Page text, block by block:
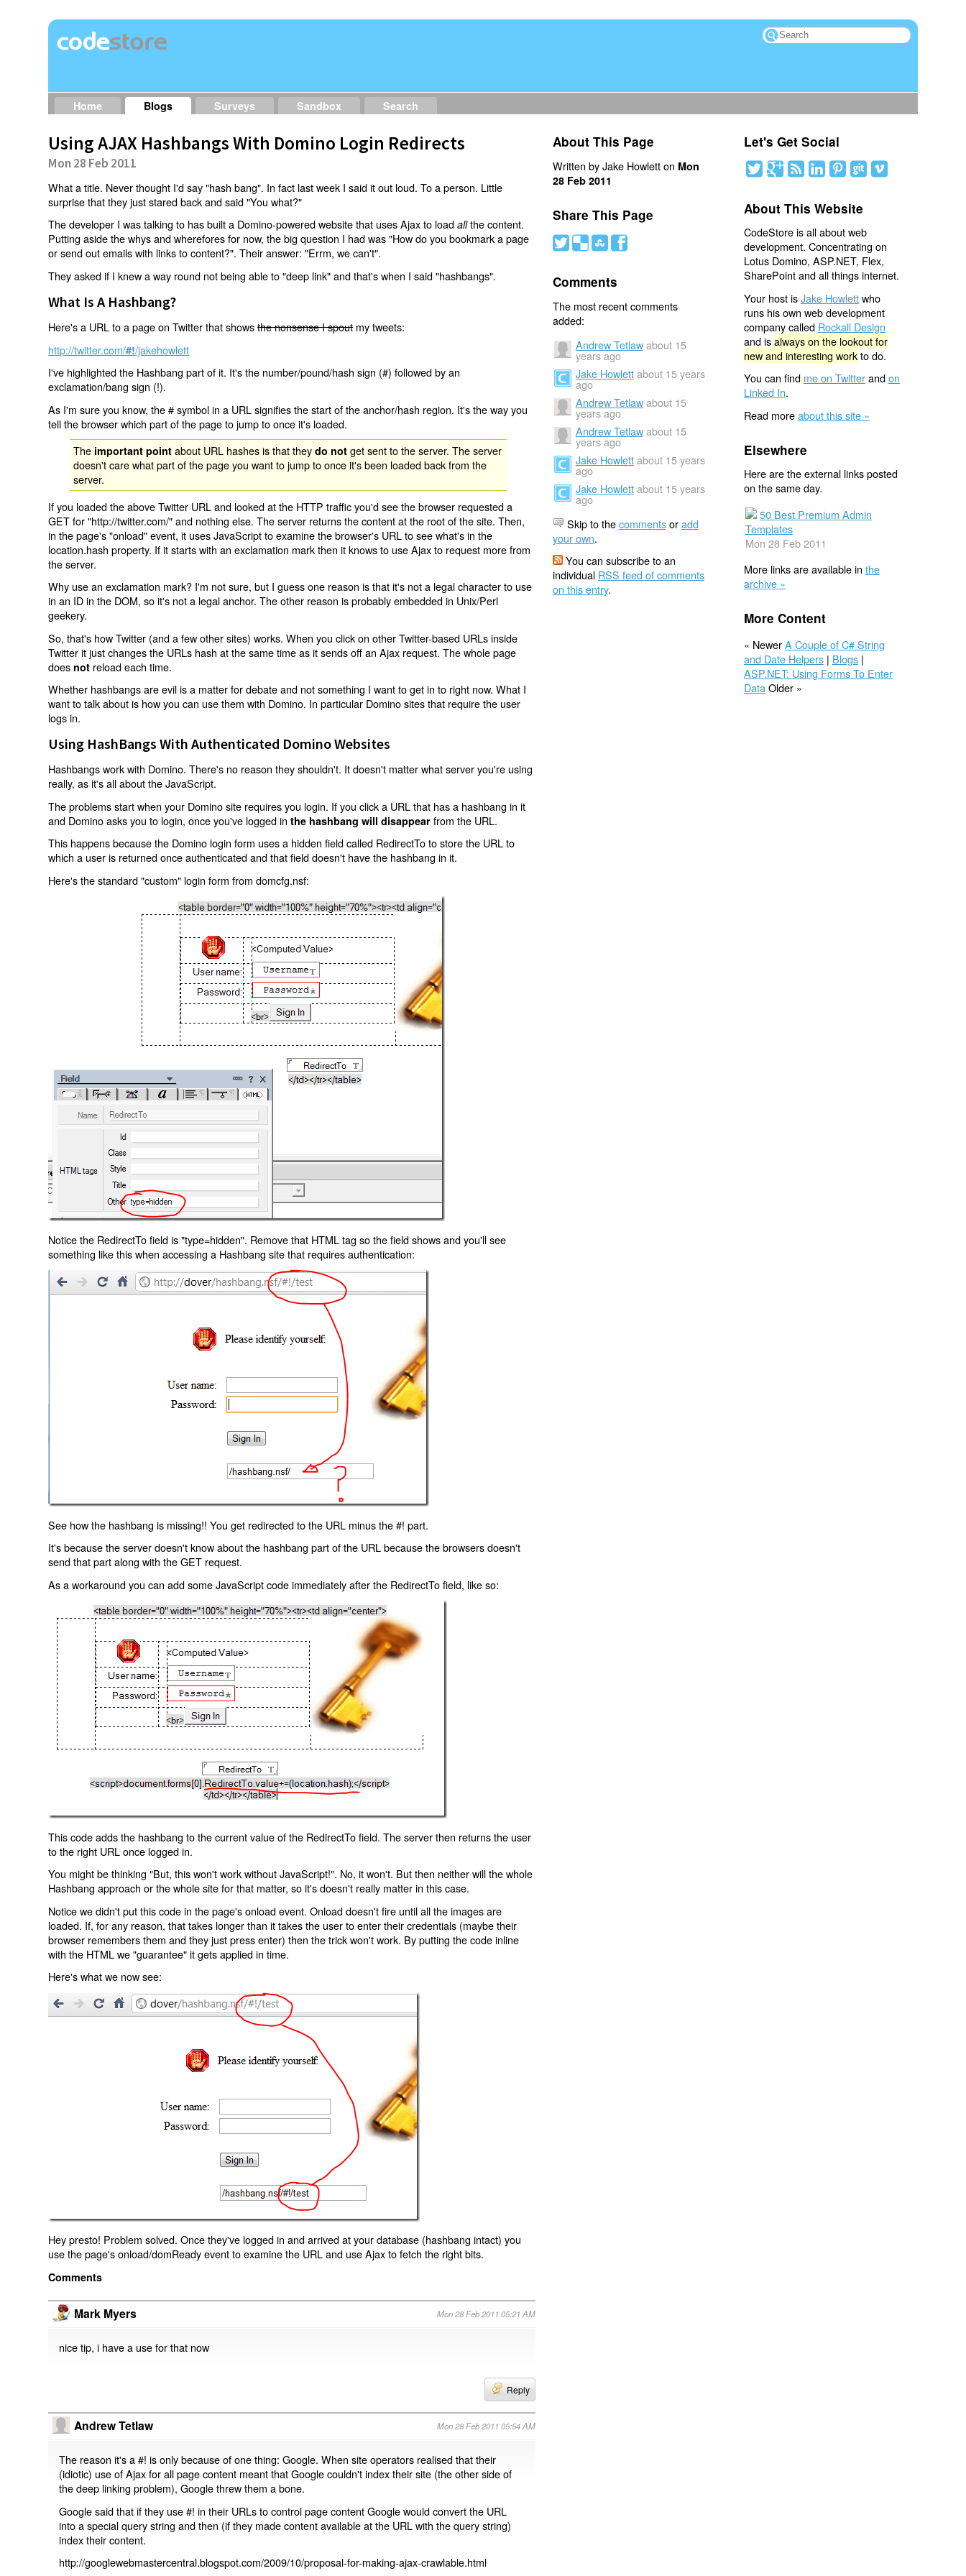
Home Blogs Surveys Sandbox Search
Using AJAX Hashbangs With Domino Login Redirects
Mon 28 Feb 2011
What a title. Never thought I'd say "hash bang". In fact last week I said it out loud. To a person. Little
surprise that they just stared back and said "You what?"
The developer I was talking to has built a Domino-powered website that uses Ajax to loadallthe content.
Putting aside the whys and wherefores for now, the big question I had was "How do you bookmark a page
or send out emails with links to content?". Their answer: "Errm, we can't".
They asked if I knew a way round not being able to "deep link" and that's when I said "hashbangs".
What Is A Hashbang?
Here's a URL to a page on Twitter that showsthe nonsense I spoutmy tweets:
http://twitter.com/#!/jakehowlett
I've highlighted the Hashbang part of it. It's the number/pound/hash sign (#) followed by an
exclamation/bang sign (!).
As I'm sure you know, the # symbol in a URL signifies the start of the anchor/hash region. It's the way you
tell the browser which part of the page to jump to once it's loaded.
The important point about URL hashes is that theydo not get sent to the server. The server
doesn't care what part of the page you want to jump to once it's been loaded back from the
server.
If you loaded the above Twitter URL and looked at the HTTP traffic you'd see the browser requested a
GET for "http://twitter.com/" and nothing else. The server returns the content at the root of the site. Then,
in the page's "onload" event, it uses JavaScript to examine the browser's URL to see what's in the
location.hash property. If it starts with an exclamation mark then it knows to use Ajax to request more from
the server.
Why use an exclamation mark? I'm not sure, but I guess one reason is that it's not a legal character to use
in an ID in the DOM, so it's not a legal anchor. The other reason is probably embedded in Unix/Perl
geekery.
So, that's how Twitter (and a few other sites) works. When you click on other Twitter-based URLs inside
Twitter it just changes the URLs hash at the same time as it sends off an Ajax request. The whole page
does not reload each time.
Whether hashbangs are evil is a matter for debate and not something I want to get in to right now. What I
want to talk about is how you can use them with Domino. In particular Domino sites that require the user
logs in.
Using HashBangs With Authenticated Domino Websites
Hashbangs work with Domino. There's no reason they shouldn't. It doesn't matter what server you're using
really, as it's all about the JavaScript.
The problems start when your Domino site requires you login. If you click a URL that has a hashbang in it
and Domino asks you to login, once you've logged inthe hashbang will disappear from the URL.
This happens because the Domino login form uses a hidden field called RedirectTo to store the URL to
which a user is returned once authenticated and that field doesn't have the hashbang in it.
Here's the standard "custom" login form from domcfg.nsf:
Notice the RedirectTo field is "type=hidden". Remove that HTML tag so the field shows and you'll see
something like this when accessing a Hashbang site that requires authentication:
See how the hashbang is missing!! You get redirected to the URL minus the #! part.
It's because the server doesn't know about the hashbang part of the URL because the browsers doesn't
send that part along with the GET request.
As a workaround you can add some JavaScript code immediately after the RedirectTo field, like so:
This code adds the hashbang to the current value of the RedirectTo field. The server then returns the user
to the right URL once logged in.
You might be thinking "But, this won't work without JavaScript!". No, it won't. But then neither will the whole
Hashbang approach or the whole site for that matter, so it's doesn't really matter in this case.
Notice we didn't put this code in the page's onload event. Onload doesn't fire until all the images are
loaded. If, for any reason, that takes longer than it takes the user to enter their credentials (maybe their
browser remembers them and they just press enter) then the trick won't work. By putting the code inline
with the HTML we "guarantee" it gets applied in time.
Here's what we now see:
Hey presto! Problem solved. Once they've logged in and arrived at your database (hashbang intact) you
use the page's onload/domReady event to examine the URL and use Ajax to fetch the right bits.
Comments
Mark Myers Mon 28 Feb 2011 05:21 AM
nice tip, i have a use for that now
Reply
Andrew Tetlaw Mon 28 Feb 2011 05:54 AM
The reason it's a #! is only because of one thing: Google. When site operators realised that their
(idiotic) use of Ajax for all page content meant that Google couldn't index their site (the other side of
the deep linking problem), Google threw them a bone.
Google said that if they use #! in their URLs to control page content Google would convert the URL
into a special query string and then (if they made content available at the URL with the query string)
index their content.
http://googlewebmastercentral.blogspot.com/2009/10/proposal-for-making-ajax-crawlable.html
About This Page
Written by Jake Howlett on Mon
28 Feb 2011
Share This Page
# ( ) '
Comments
The most recent comments
added:
Andrew Tetlaw about 15
years ago
Jake Howlett about 15 years
ago
Andrew Tetlaw about 15
years ago
Andrew Tetlaw about 15
years ago
Jake Howlett about 15 years
ago
Jake Howlett about 15 years
ago
Skip to thecommentsoradd
your own.
You can subscribe to an
individual RSS feed of comments
on this entry.
Let's Get Social
About This Website
CodeStore is all about web
development. Concentrating on
Lotus Domino, ASP.NET, Flex,
SharePoint and all things internet.
Your host isJake Howlettwho
runs his own web development
company called Rockall Design
and isalways on the lookout for
new and interesting workto do.
You can find me on Twitterandon
Linked In.
Read moreabout this site »
Elsewhere
Here are the external links posted
on the same day.
50 Best Premium Admin
Templates
Mon 28 Feb 2011
More links are available in the
archive »
More Content
« NewerA Couple of C# String
and Date Helpers| Blogs|
ASP.NET: Using Forms To Enter
Data Older »